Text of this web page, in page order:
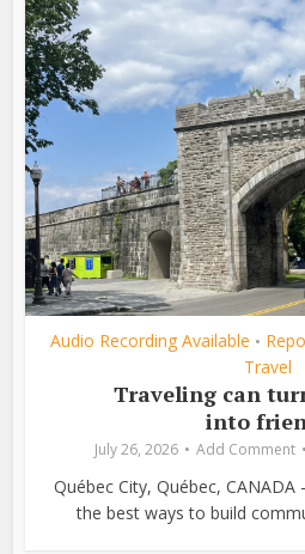
Audio Recording Available •
Travel
Traveling can
into
July 26, 2026 Add Comment
Québec City, Québec,
the best ways to build